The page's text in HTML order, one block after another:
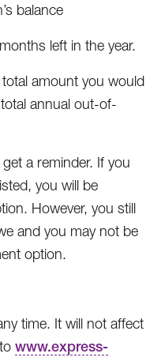
balance
left in the year.
total amount you would
annual out-of-
a reminder. If you
you will be
However, you still
and you may not be
option.
time. It will not affect
www.express-